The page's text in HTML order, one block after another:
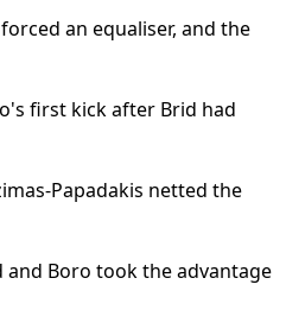
an equaliser, and the
first kick after Brid had
Papadakis netted the
and Boro took the advantage